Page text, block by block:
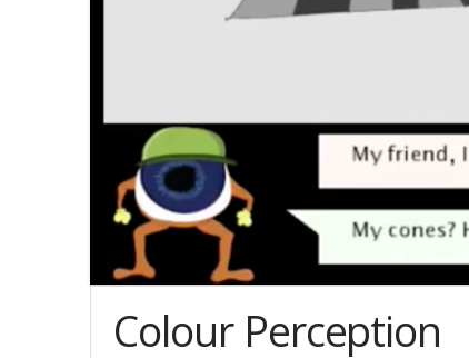
Colour Perception